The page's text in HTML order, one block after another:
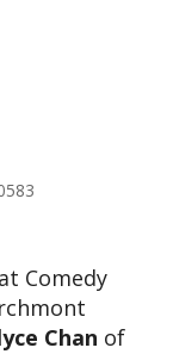
Comedy
Chan of